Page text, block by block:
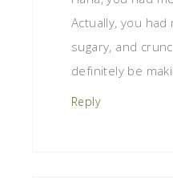
Actually, you
sugary, and
definitely be
Reply